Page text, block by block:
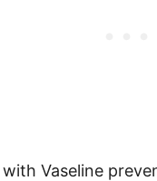
Vaseline